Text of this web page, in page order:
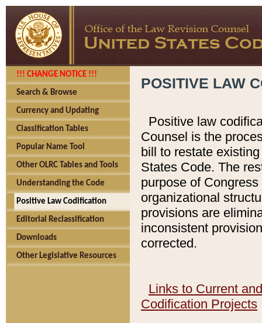
!!! CHANGE NOTICE !!!
Search & Browse
Currency and Updating
Classification Tables
Popular Name Tool
Other OLRC Tables and Tools
Understanding the Code
Positive Law Codification
Editorial Reclassification
Downloads
Other Legislative Resources
POSITIVE LAW
Positive law
Counsel is the
bill to restate
States Code. The
purpose of
organizational
provisions are
inconsistent
corrected.
Links to Current
Codification Projects